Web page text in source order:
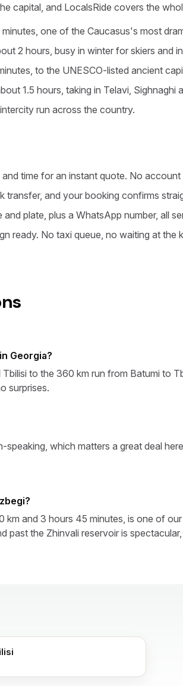
capital, and LocalsRide covers the
one of the Caucasus's most
2 hours, busy in winter for skiers and
to the UNESCO-listed ancient
1.5 hours, taking in Telavi, Sighnaghi
run across the country.
time for an instant quote. No account
transfer, and your booking confirms
and plate, plus a WhatsApp number, all
ready. No taxi queue, no waiting at the
Georgia?
to the 360 km run from Batumi to
surprises.
speaking, which matters a great deal
km and 3 hours 45 minutes, is one of
past the Zhinvali reservoir is